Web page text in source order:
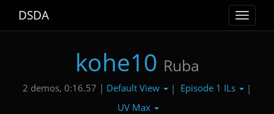
Toggle
DSDA
kohe10 Ruba
2 demos, 0:16.57 | Default View | Episode 1 ILs
|
UV Max